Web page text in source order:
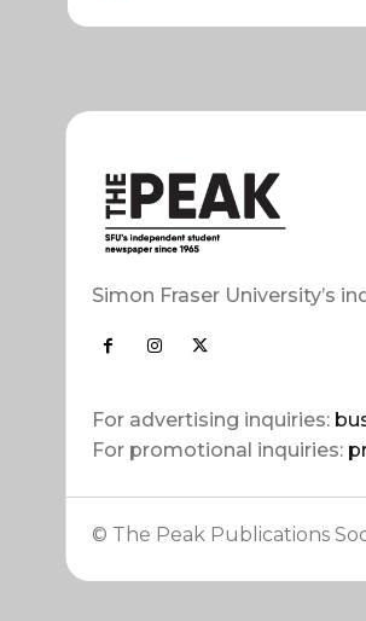
Simon Fraser University’s
For advertising inquiries:
For promotional inquiries:
© The Peak Publications